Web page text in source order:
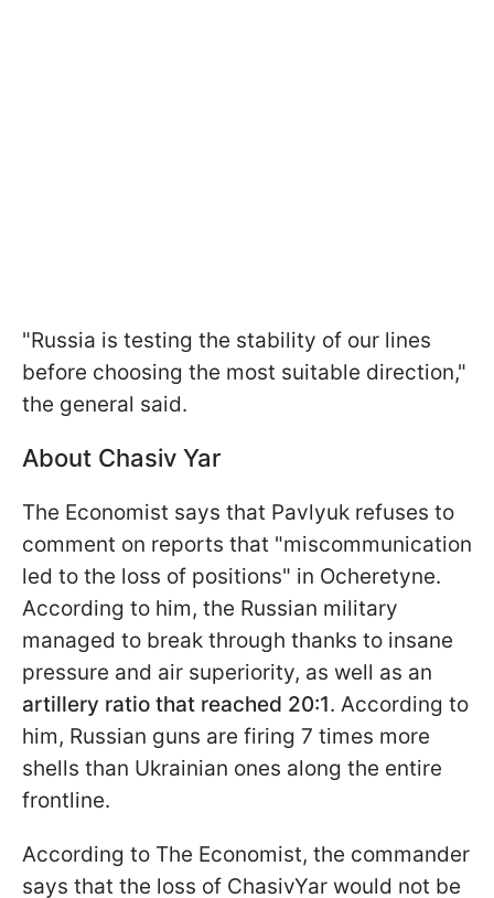
"Russia is testing the stability of our lines
before choosing the most suitable direction,"
the general said.
About Chasiv Yar
The Economist says that Pavlyuk refuses to
comment on reports that "miscommunication
led to the loss of positions" in Ocheretyne.
According to him, the Russian military
managed to break through thanks to insane
pressure and air superiority, as well as an
artillery ratio that reached 20:1. According to
him, Russian guns are firing 7 times more
shells than Ukrainian ones along the entire
frontline.
According to The Economist, the commander
says that the loss of ChasivYar would not be